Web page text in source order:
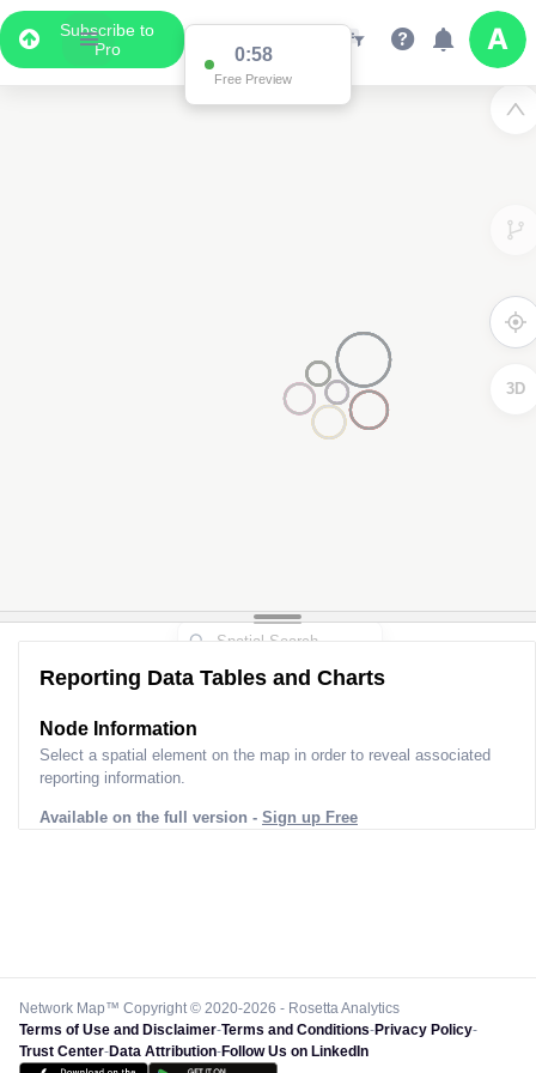
Subscribe to
Pro
0:58
Free Preview
3D
Reporting Data Tables and Charts
Node Information
Select a spatial element on the map in order to reveal associated
reporting information.
Available on the full version - Sign up Free
Network Map™ Copyright © 2020-2026 - Rosetta Analytics
Terms of Use and Disclaimer-Terms and Conditions-Privacy Policy-
Trust Center-Data Attribution-Follow Us on LinkedIn